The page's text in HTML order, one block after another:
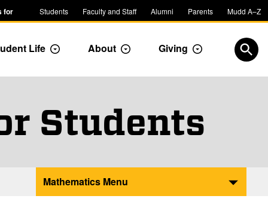
for Students Faculty and Staff Alumni Parents Mudd A–Z
Life Toggle Dropdown
About Toggle Dropdown
Giving Toggle
Students
Mathematics Menu